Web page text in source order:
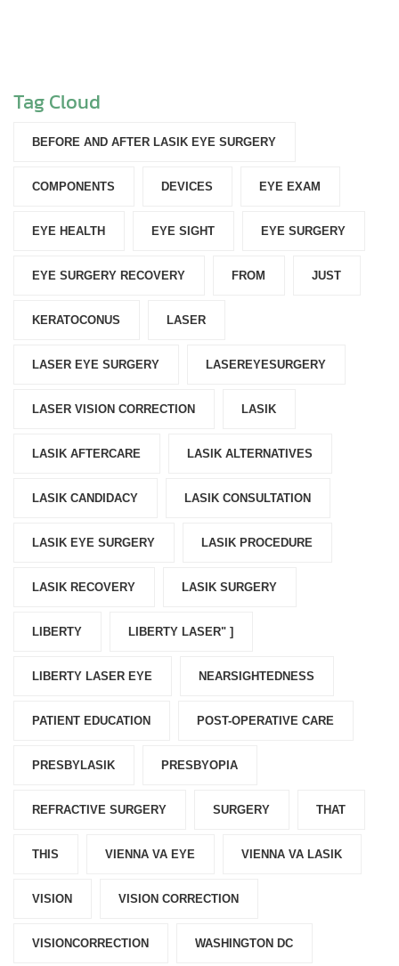
Tag Cloud
BEFORE AND AFTER LASIK EYE SURGERY
COMPONENTS‎ DEVICES‎ EYE EXAM
EYE HEALTH EYE SIGHT EYE SURGERY
EYE SURGERY RECOVERY FROM JUST
KERATOCONUS LASER
LASER EYE SURGERY LASEREYESURGERY
LASER VISION CORRECTION LASIK
LASIK AFTERCARE LASIK ALTERNATIVES
LASIK CANDIDACY LASIK CONSULTATION
LASIK EYE SURGERY LASIK PROCEDURE
LASIK RECOVERY LASIK SURGERY
LIBERTY LIBERTY LASER" ]
LIBERTY LASER EYE NEARSIGHTEDNESS
PATIENT EDUCATION POST-OPERATIVE CARE
PRESBYLASIK PRESBYOPIA
REFRACTIVE SURGERY SURGERY THAT
THIS VIENNA VA EYE VIENNA VA LASIK
VISION VISION CORRECTION
VISIONCORRECTION WASHINGTON DC